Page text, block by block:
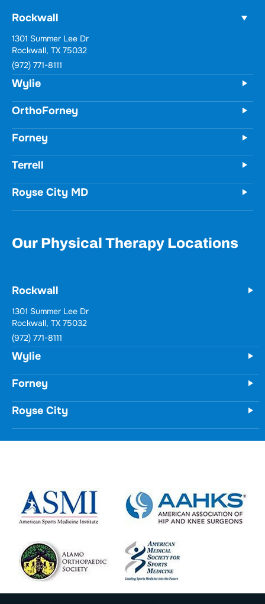
731 Woodbridge Parkway
Unit 100
Wylie, TX 75098
(972) 771-8111
OrthoForney
Forney
Terrell
Royse City MD
Our Physical Therapy Locations
Wylie
731 Woodbridge Parkway
Unit 100
Wylie, TX 75098
(972) 771-8111
Forney
Royse City